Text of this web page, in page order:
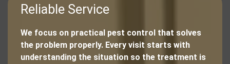
Reliable Service
We focus on practical pest control that solves
the problem properly. Every visit starts with
understanding the situation so the treatment is